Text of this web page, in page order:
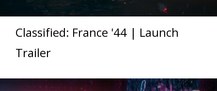
Classified: France '44 | Launch
Trailer